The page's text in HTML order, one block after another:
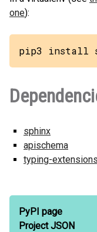
one):
pip3 install
sphinx
apischema
typing-extensions
PyPI page
Project JSON